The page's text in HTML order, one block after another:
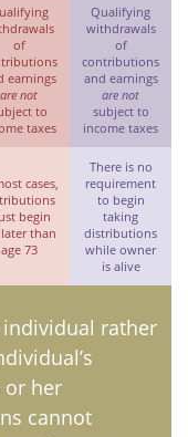
of
earnings
are not
to
taxes
Qualifying
withdrawals
of
contributions
and earnings
are not
subject to
income taxes
cases,
begin
than
age 73
There is no
requirement
to begin
taking
distributions
while owner
is alive
rather
or her
cannot